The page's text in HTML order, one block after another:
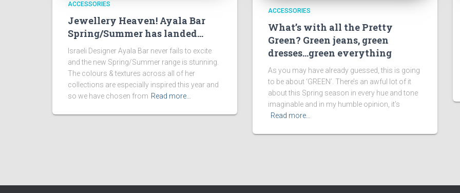
ACCESSORIES
Jewellery Heaven! Ayala Bar
Spring/Summer has landed…
Israeli Designer Ayala Bar never fails to excite
and the new Spring/Summer range is stunning.
The colours & textures across all of her
collections are especially inspired this year and
so we have chosen from Read more…
ACCESSORIES
What’s with all the Pretty
Green? Green jeans, green
dresses…green everything
As you may have already guessed, this is going
to be about ‘GREEN’. There’s an awful lot of it
about this Spring season in every hue and tone
imaginable and in my humble opinion, it’s
Read more…